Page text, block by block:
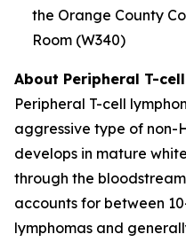
the Orange County
Room (W340)
About Peripheral T-
Peripheral T-cell
aggressive type of
develops in mature
through the
accounts for between
lymphomas and